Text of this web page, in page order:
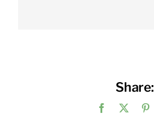
Share:
Facebook